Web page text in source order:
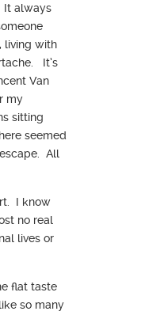
It always
living with
It’s
Van
my
sitting
seemed
All
I know
no real
lives or
flat taste
so many